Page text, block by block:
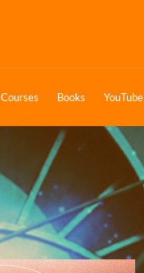
Courses Books YouTube